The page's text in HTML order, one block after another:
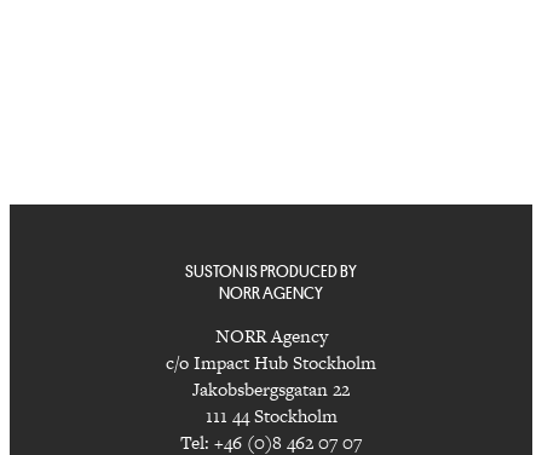
SUSTON IS PRODUCED BY
NORR AGENCY
NORR Agency
c/o Impact Hub Stockholm
Jakobsbergsgatan 22
111 44 Stockholm
Tel: +46 (0)8 462 07 07